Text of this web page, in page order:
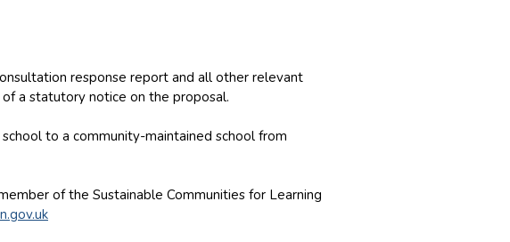
response report and all other relevant
a statutory notice on the proposal.
to a community-maintained school from
of the Sustainable Communities for Learning